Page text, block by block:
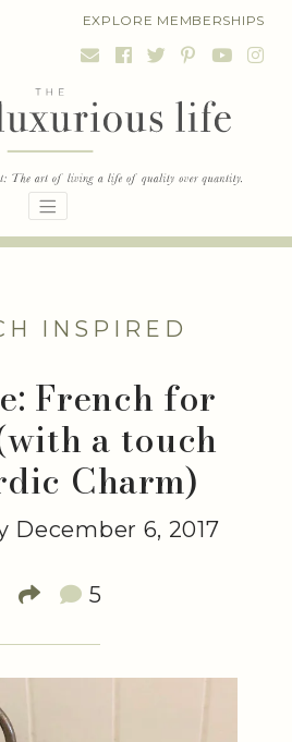
EXPLORE MEMBERSHIPS
INSPIRED
French for
a touch
Charm)
December 6, 2017
5